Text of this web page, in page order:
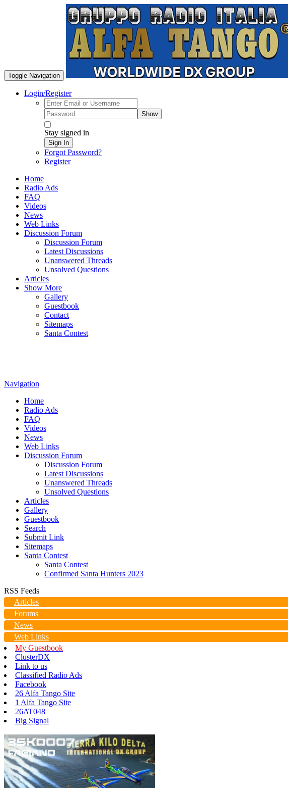
Toggle Navigation
Login/Register
Show
Stay signed in
Sign In
Forgot Password?
Register
Home
Radio Ads
FAQ
Videos
News
Web Links
Discussion Forum
Discussion Forum
Latest Discussions
Unanswered Threads
Unsolved Questions
Articles
Show More
Gallery
Guestbook
Contact
Sitemaps
Santa Contest
Navigation
Home
Radio Ads
FAQ
Videos
News
Web Links
Discussion Forum
Discussion Forum
Latest Discussions
Unanswered Threads
Unsolved Questions
Articles
Gallery
Guestbook
Search
Submit Link
Sitemaps
Santa Contest
Santa Contest
Confirmed Santa Hunters 2023
RSS Feeds
Articles
Forums
News
Web Links
My Guestbook
ClusterDX
Link to us
Classified Radio Ads
Facebook
26 Alfa Tango Site
1 Alfa Tango Site
26AT048
Big Signal